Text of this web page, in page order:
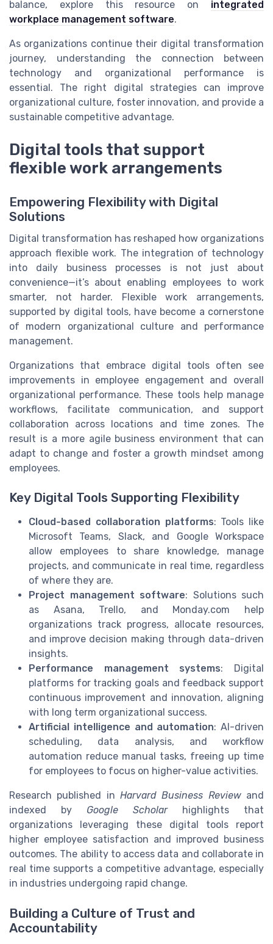
balance, explore this resource on integrated
workplace management software.
As organizations continue their digital transformation
journey, understanding the connection between
technology and organizational performance is
essential. The right digital strategies can improve
organizational culture, foster innovation, and provide a
sustainable competitive advantage.
Digital tools that support
flexible work arrangements
Empowering Flexibility with Digital
Solutions
Digital transformation has reshaped how organizations
approach flexible work. The integration of technology
into daily business processes is not just about
convenience—it’s about enabling employees to work
smarter, not harder. Flexible work arrangements,
supported by digital tools, have become a cornerstone
of modern organizational culture and performance
management.
Organizations that embrace digital tools often see
improvements in employee engagement and overall
organizational performance. These tools help manage
workflows, facilitate communication, and support
collaboration across locations and time zones. The
result is a more agile business environment that can
adapt to change and foster a growth mindset among
employees.
Key Digital Tools Supporting Flexibility
Cloud-based collaboration platforms: Tools like
Microsoft Teams, Slack, and Google Workspace
allow employees to share knowledge, manage
projects, and communicate in real time, regardless
of where they are.
Project management software: Solutions such
as Asana, Trello, and Monday.com help
organizations track progress, allocate resources,
and improve decision making through data-driven
insights.
Performance management systems: Digital
platforms for tracking goals and feedback support
continuous improvement and innovation, aligning
with long term organizational success.
Artificial intelligence and automation: AI-driven
scheduling, data analysis, and workflow
automation reduce manual tasks, freeing up time
for employees to focus on higher-value activities.
Research published in Harvard Business Reviewand
indexed by Google Scholarhighlights that
organizations leveraging these digital tools report
higher employee satisfaction and improved business
outcomes. The ability to access data and collaborate in
real time supports a competitive advantage, especially
in industries undergoing rapid change.
Building a Culture of Trust and
Accountability